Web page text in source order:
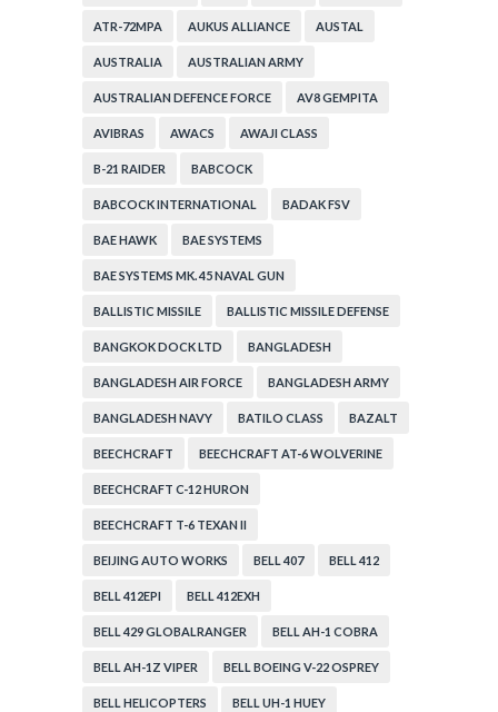
ATR-72MPA AUKUS ALLIANCE AUSTAL
AUSTRALIA AUSTRALIAN ARMY
AUSTRALIAN DEFENCE FORCE AV8 GEMPITA
AVIBRAS AWACS AWAJI CLASS
B-21 RAIDER BABCOCK
BABCOCK INTERNATIONAL BADAK FSV
BAE HAWK BAE SYSTEMS
BAE SYSTEMS MK. 45 NAVAL GUN
BALLISTIC MISSILE BALLISTIC MISSILE DEFENSE
BANGKOK DOCK LTD BANGLADESH
BANGLADESH AIR FORCE BANGLADESH ARMY
BANGLADESH NAVY BATILO CLASS BAZALT
BEECHCRAFT BEECHCRAFT AT-6 WOLVERINE
BEECHCRAFT C-12 HURON
BEECHCRAFT T-6 TEXAN II
BEIJING AUTO WORKS BELL 407 BELL 412
BELL 412EPI BELL 412EXH
BELL 429 GLOBALRANGER BELL AH-1 COBRA
BELL AH-1Z VIPER BELL BOEING V-22 OSPREY
BELL HELICOPTERS BELL UH-1 HUEY